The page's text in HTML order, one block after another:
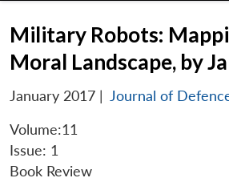
Military Robots:
Moral Landscape, by
January 2017 | Journal of
Volume:11
Issue: 1
Book Review